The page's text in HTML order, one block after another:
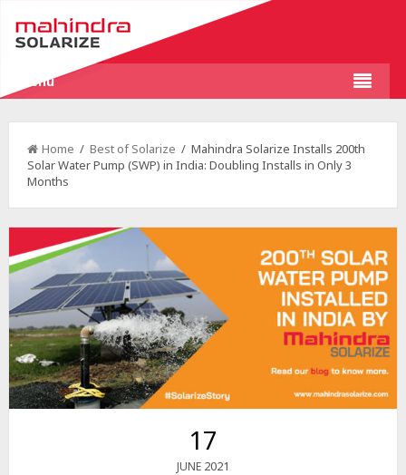
Menu
Home / Best of Solarize / Mahindra Solarize Installs 200th
Solar Water Pump (SWP) in India: Doubling Installs in Only 3
Months
17
JUNE 2021